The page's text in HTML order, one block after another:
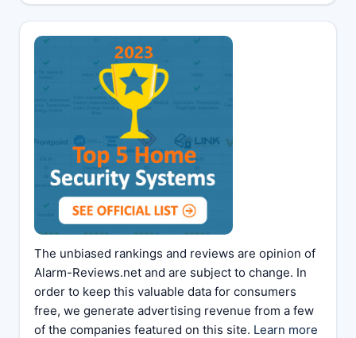
The unbiased rankings and reviews are opinion of
Alarm-Reviews.net and are subject to change. In
order to keep this valuable data for consumers
free, we generate advertising revenue from a few
of the companies featured on this site. Learn more